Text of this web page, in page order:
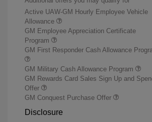
Active UAW-GM Hourly Employee Vehicle
Allowance
GM Employee Appreciation Certificate
Program
GM First Responder Cash Allowance
GM Military Cash Allowance Program
GM Rewards Card Sales Sign Up and
Offer
GM Conquest Purchase Offer
Disclosure